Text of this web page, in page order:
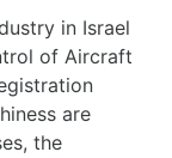
in Israel
of Aircraft
are
the